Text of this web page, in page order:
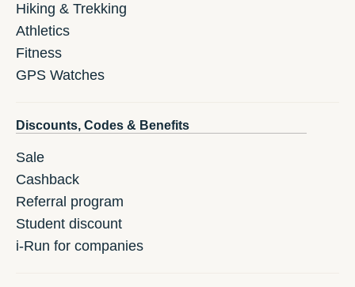
Hiking & Trekking
Athletics
Fitness
GPS Watches
Discounts, Codes & Benefits
Sale
Cashback
Referral program
Student discount
i-Run for companies